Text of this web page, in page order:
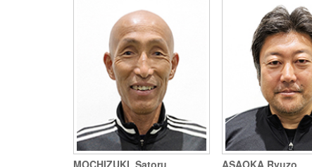
MOCHIZUKI_Satoru ASAOKA Ryuzo